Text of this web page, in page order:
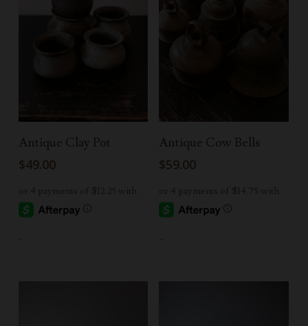
Add To Cart
Antique Clay Pot
$49.00
Read More
Antique Cow Bells
$59.00